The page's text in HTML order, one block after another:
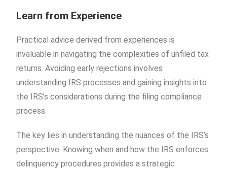
Learn from Experience
Practical advice derived from experiences is
invaluable in navigating the complexities of unfiled tax
returns. Avoiding early rejections involves
understanding IRS processes and gaining insights into
the IRS’s considerations during the filing compliance
process.
The key lies in understanding the nuances of the IRS’s
perspective. Knowing when and how the IRS enforces
delinquency procedures provides a strategic